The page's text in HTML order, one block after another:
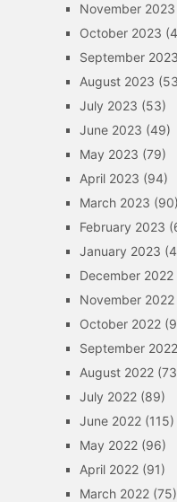
November 2023
October 2023
September 2023
August 2023
July 2023 (53)
June 2023 (49)
May 2023 (79)
April 2023 (94)
March 2023 (90)
February 2023
January 2023
December 2022
November 2022
October 2022
September 2022
August 2022
July 2022(89)
June 2022(115)
May 2022(96)
April 2022(91)
March 2022(75)